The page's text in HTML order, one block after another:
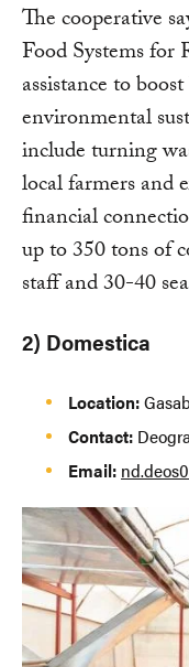
The cooperative
Food Systems for
assistance to
environmental
include turning
local farmers and
financial
up to 350 tons of
staff and 30-40
2) Domestica
Location:
Contact:
Email: